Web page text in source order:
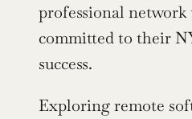
professional network
committed to their
success.
Exploring remote